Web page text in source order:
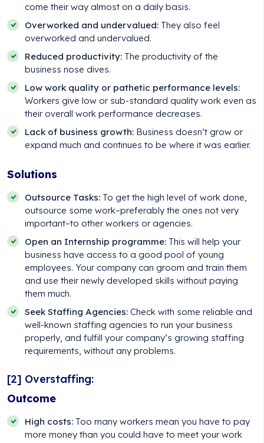
come their way almost on a daily basis.
Overworked and undervalued: They also feel
overworked and undervalued.
Reduced productivity: The productivity of the
business nose dives.
Low work quality or pathetic performance levels:
Workers give low or sub-standard quality work even as
their overall work performance decreases.
Lack of business growth: Business doesn’t grow or
expand much and continues to be where it was earlier.
Solutions
Outsource Tasks: To get the high level of work done,
outsource some work–preferably the ones not very
important–to other workers or agencies.
Open an Internship programme: This will help your
business have access to a good pool of young
employees. Your company can groom and train them
and use their newly developed skills without paying
them much.
Seek Staffing Agencies: Check with some reliable and
well-known staffing agencies to run your business
properly, and fulfill your company’s growing staffing
requirements, without any problems.
[2] Overstaffing:
Outcome
High costs: Too many workers mean you have to pay
more money than you could have to meet your work